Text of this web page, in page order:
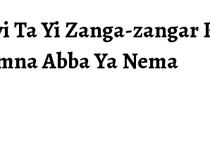
Ta Yi Zanga-
Abba Ya Nema